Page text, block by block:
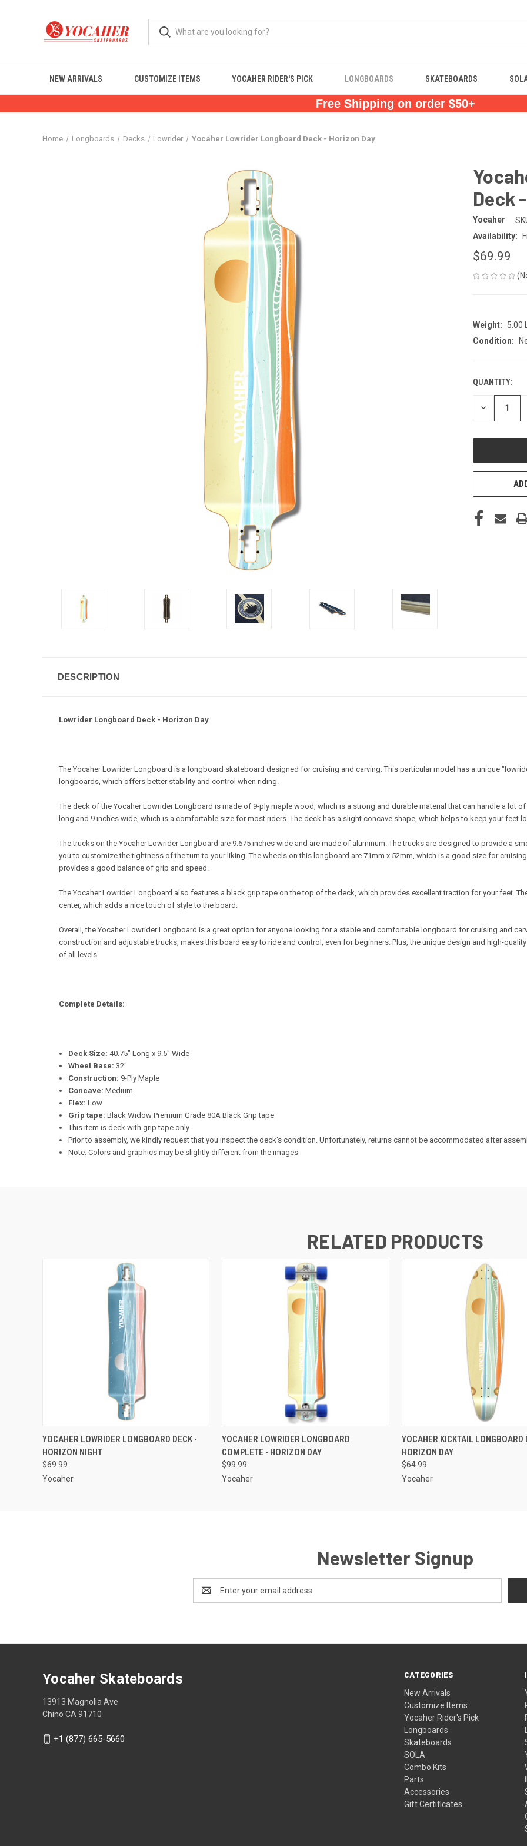
NEW ARRIVALS CUSTOMIZE ITEMS YOCAHER RIDER'S PICK LONGBOARDS SKATEBOARDS
Free Shipping on order $50+
Home Longboards Decks Lowrider Yocaher Lowrider Longboard Deck - Horizon Day
Deck
Yocaher
Availability:
$69.99
Weight:
5.00
Condition:
CURRENT
STOCK:
QUANTITY:
DECREASE
DESCRIPTION
Lowrider Longboard Deck - Horizon Day
The Yocaher Lowrider Longboard is a longboard skateboard designed for cruising and carving. This particular model has a unique
longboards, which offers better stability and control when riding.
The deck of the Yocaher Lowrider Longboard is made of 9-ply maple wood, which is a strong and durable material that can handle a lot
long and 9 inches wide, which is a comfortable size for most riders. The deck has a slight concave shape, which helps to keep your feet
The trucks on the Yocaher Lowrider Longboard are 9.675 inches wide and are made of aluminum. The trucks are designed to provide a
you to customize the tightness of the turn to your liking. The wheels on this longboard are 71mm x 52mm, which is a good size for
provides a good balance of grip and speed.
The Yocaher Lowrider Longboard also features a black grip tape on the top of the deck, which provides excellent traction for your feet.
center, which adds a nice touch of style to the board.
Overall, the Yocaher Lowrider Longboard is a great option for anyone looking for a stable and comfortable longboard for cruising and
construction and adjustable trucks, makes this board easy to ride and control, even for beginners. Plus, the unique design and high-
of all levels.
Complete Details:
Deck Size:40.75" Long x 9.5" Wide
Wheel Base:32"
Construction: 9-Ply Maple
Concave:Medium
Flex:Low
Grip tape:Black Widow Premium Grade 80A Black Grip tape
This item is deck with grip tape only.
Prior to assembly, we kindly request that you inspect the deck's condition. Unfortunately, returns cannot be accommodated after
Note: Colors and graphics may be slightly different from the images
RELATED PRODUCTS
QUICK VIEW ADD TO CART
YOCAHER LOWRIDER LONGBOARD DECK -
HORIZON NIGHT
$69.99
Yocaher
QUICK VIEW ADD TO CART
YOCAHER LOWRIDER LONGBOARD
COMPLETE - HORIZON DAY
$99.99
Yocaher
QUICK VIEW ADD
YOCAHER KICKTAIL LONGBOARD
HORIZON DAY
$64.99
Yocaher
Newsletter Signup
Address
CATEGORIES
New Arrivals
Customize Items
Yocaher Rider's Pick
Longboards
Skateboards
SOLA
Combo Kits
Parts
Accessories
Gift Certificates
Yocaher Skateboards
13913 Magnolia Ave
Chino CA 91710
+1 (877) 665-5660